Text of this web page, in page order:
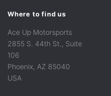
Where to find us
Ace Up Motorsports
2855 S. 44th St., Suite
106
Phoenix, AZ 85040
USA